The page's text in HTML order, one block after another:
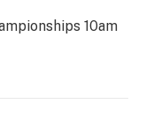
10am